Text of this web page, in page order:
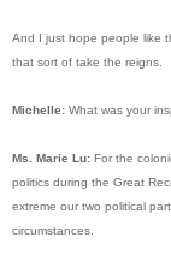
And I just hope people like
that sort of take the reigns.
Michelle: What was your
Ms. Marie Lu: For the
politics during the Great
extreme our two political
circumstances.